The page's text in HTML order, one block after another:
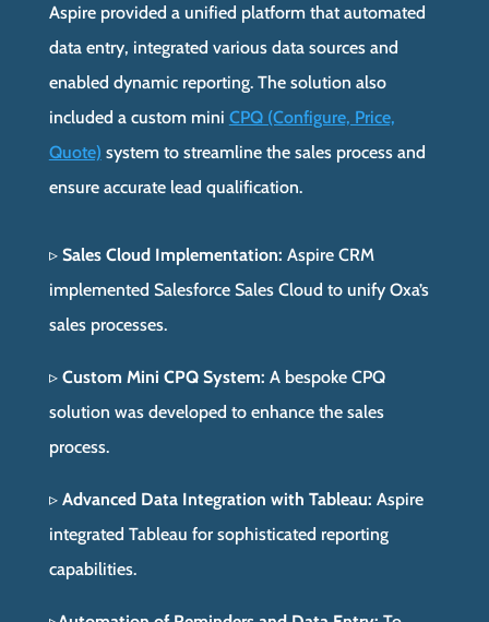
Aspire provided a unified platform that automated
data entry, integrated various data sources and
enabled dynamic reporting. The solution also
included a custom mini CPQ (Configure, Price,
Quote) system to streamline the sales process and
ensure accurate lead qualification.
▹Sales Cloud Implementation: Aspire CRM
implemented Salesforce Sales Cloud to unify Oxa’s
sales processes.
▹Custom Mini CPQ System: A bespoke CPQ
solution was developed to enhance the sales
process.
▹ Advanced Data Integration with Tableau: Aspire
integrated Tableau for sophisticated reporting
capabilities.